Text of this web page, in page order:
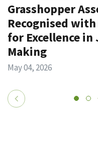
Grasshopper
Recognised
for Excellence in
Making
May 04, 2026